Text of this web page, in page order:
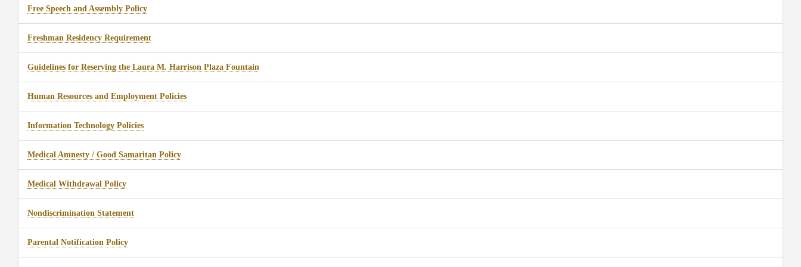
Free Speech and Assembly Policy
Freshman Residency Requirement
Guidelines for Reserving the Laura M. Harrison Plaza Fountain
Human Resources and Employment Policies
Information Technology Policies
Medical Amnesty / Good Samaritan Policy
Medical Withdrawal Policy
Nondiscrimination Statement
Parental Notification Policy